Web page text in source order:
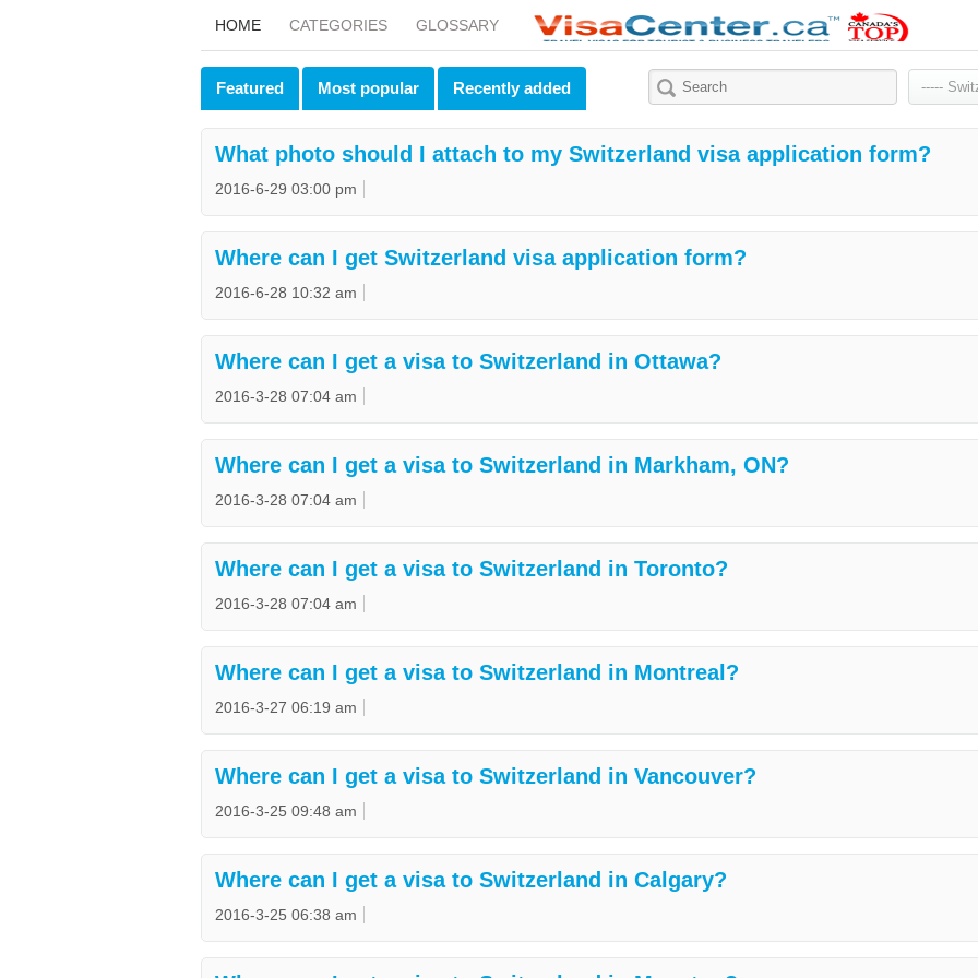
HOME CATEGORIES GLOSSARY
Featured Most popular Recently added
What photo should I attach to my Switzerland visa application form?
2016-6-29 03:00 pm
Where can I get Switzerland visa application form?
2016-6-28 10:32 am
Where can I get a visa to Switzerland in Ottawa?
2016-3-28 07:04 am
Where can I get a visa to Switzerland in Markham, ON?
2016-3-28 07:04 am
Where can I get a visa to Switzerland in Toronto?
2016-3-28 07:04 am
Where can I get a visa to Switzerland in Montreal?
2016-3-27 06:19 am
Where can I get a visa to Switzerland in Vancouver?
2016-3-25 09:48 am
Where can I get a visa to Switzerland in Calgary?
2016-3-25 06:38 am